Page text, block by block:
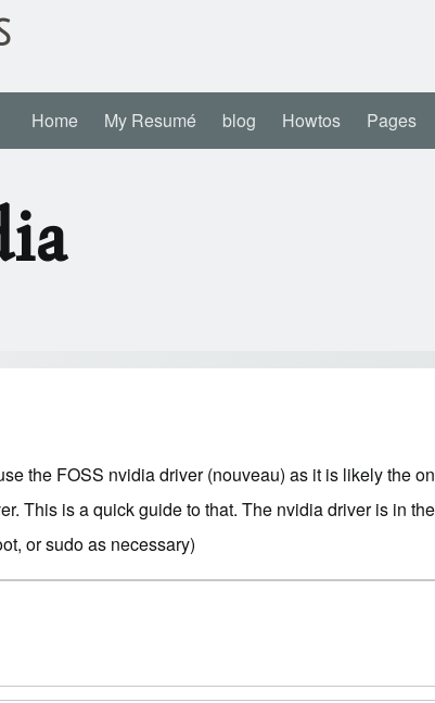
Home My Resumé blog Howtos Pages
the FOSS nvidia driver (nouveau) as it is likely the
This is a quick guide to that. The nvidia driver is in
or sudo as necessary)